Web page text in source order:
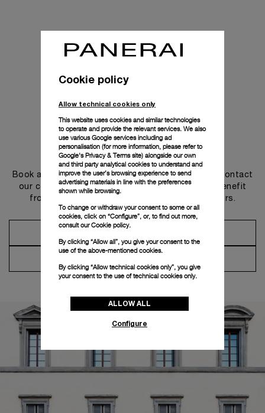
Get in touch
Book an appointment in one of our boutiques or contact
our concierge, to discover the collections and benefit
from advice and services from our ambassadors.
Cookie policy
Allow technical cookies only
This website uses cookies and similar technologies
to operate and provide the relevant services. We also
use various Google services including ad
personalisation (for more information, please refer to
Google's Privacy & Terms site) alongside our own
and third party analytical cookies to understand and
improve the user’s browsing experience to send
advertising materials in line with the preferences
shown while browsing.
To change or withdraw your consent to some or all
cookies, click on “Configure”, or, to find out more,
consult ourCookie policy.
By clicking “Allow all”, you give your consent to the
use of the above-mentioned cookies.
By clicking “Allow technical cookies only”, you give
your consent to the use of technical cookies only.
ALLOW ALL
Configure